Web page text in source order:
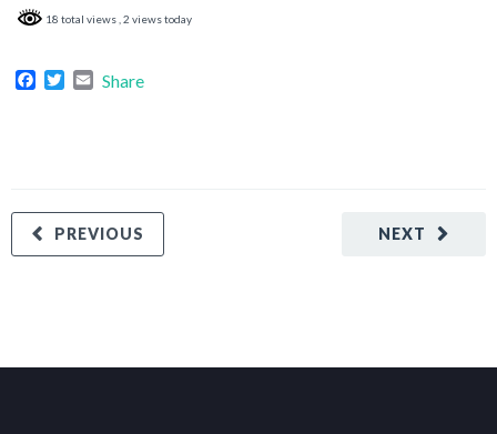
18 total views , 2 views today
Facebook
Twitter
Email
Share
NEXT
PREVIOUS